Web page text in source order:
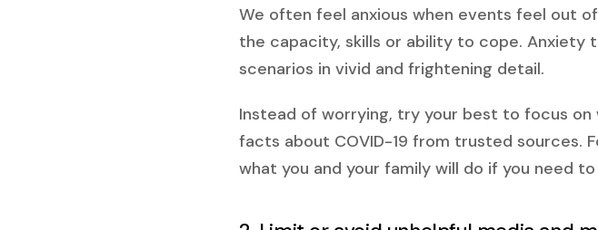
We often feel anxious when events feel out
the capacity, skills or ability to cope.
scenarios in vivid and frightening detail.
Instead of worrying, try your best to focus on
facts about COVID-19 from trusted sources.
what you and your family will do if you need